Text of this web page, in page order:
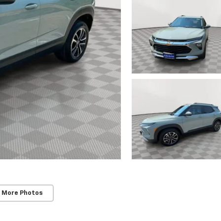
More Photos